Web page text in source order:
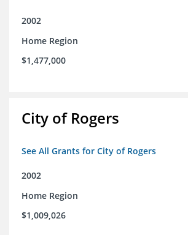
2002
Home Region
$1,477,000
City of Rogers
See All Grants for City of Rogers
2002
Home Region
$1,009,026